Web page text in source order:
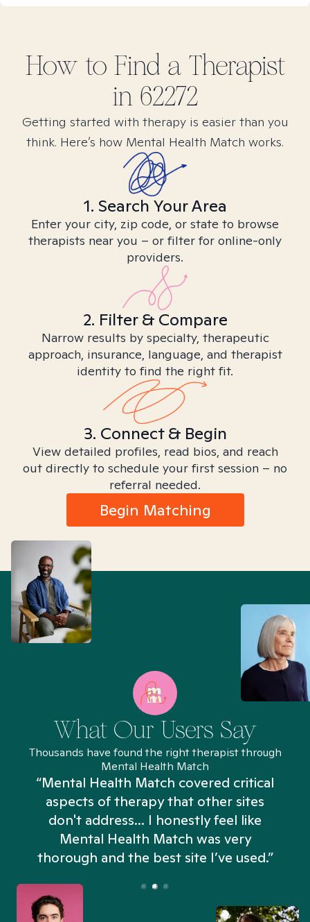
How to Find a Therapist
in 62272
Getting started with therapy is easier than you
think. Here’s how Mental Health Match works.
1. Search Your Area
Enter your city, zip code, or state to browse
therapists near you – or filter for online-only
providers.
2. Filter & Compare
Narrow results by specialty, therapeutic
approach, insurance, language, and therapist
identity to find the right fit.
3. Connect & Begin
View detailed profiles, read bios, and reach
out directly to schedule your first session – no
referral needed.
Begin Matching
What Our Users Say
Thousands have found the right therapist through
Mental Health Match
“Mental Health Match covered critical
aspects of therapy that other sites
don't address... I honestly feel like
Mental Health Match was very
thorough and the best site I’ve used.”